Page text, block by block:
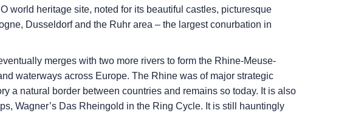
world heritage site, noted for its beautiful castles, picturesque
Dusseldorf and the Ruhr area – the largest conurbation in
merges with two more rivers to form the Rhine-Meuse-
waterways across Europe. The Rhine was of major strategic
a natural border between countries and remains so today. It is also
Wagner’s Das Rheingold in the Ring Cycle. It is still hauntingly